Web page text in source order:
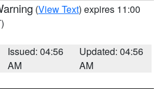
(View Text) expires 11:00
Issued: 04:56
AM
Updated: 04:56
AM